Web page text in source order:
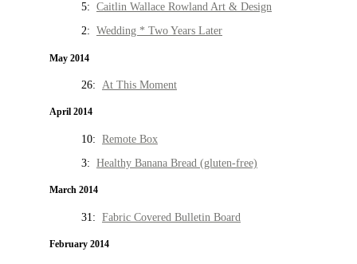
5: Caitlin Wallace Rowland Art & Design
2: Wedding * Two Years Later
May 2014
26: At This Moment
April 2014
10: Remote Box
3: Healthy Banana Bread (gluten-free)
March 2014
31: Fabric Covered Bulletin Board
February 2014